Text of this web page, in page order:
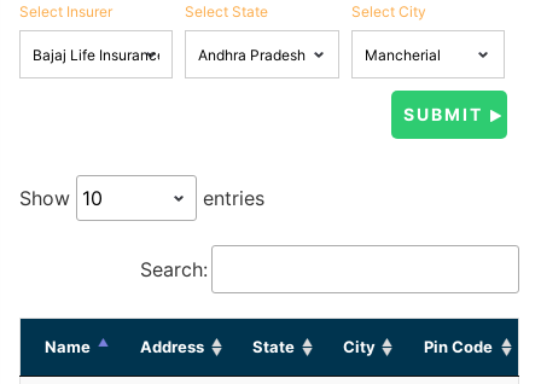
Select Insurer Select State Select City
Show entries
Search:
Name Address State City Pin Code